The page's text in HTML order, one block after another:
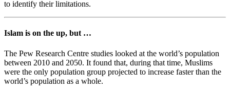
to identify their limitations.
Islam is on the up, but …
The Pew Research Centre studies looked at the world’s population
between 2010 and 2050. It found that, during that time, Muslims
were the only population group projected to increase faster than the
world’s population as a whole.